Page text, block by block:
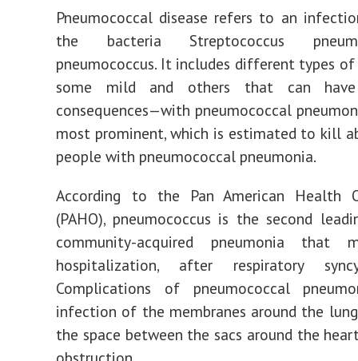
Pneumococcal disease refers to an
the bacteria Streptococcus
pneumococcus. It includes different types
some mild and others that can
consequences—with pneumococcal
most prominent, which is estimated to kill
people with pneumococcal pneumonia.
According to the Pan American Health
(PAHO), pneumococcus is the second
community-acquired pneumonia that
hospitalization, after respiratory
Complications of pneumococcal
infection of the membranes around the
the space between the sacs around the